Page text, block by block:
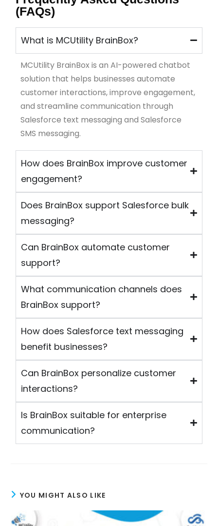
(FAQs)
What is MCUtility BrainBox?
MCUtility BrainBox is an AI-powered chatbot
solution that helps businesses automate
customer interactions, improve engagement,
and streamline communication through
Salesforce text messaging and Salesforce
SMS messaging.
How does BrainBox improve customer
engagement?
Does BrainBox support Salesforce bulk
messaging?
Can BrainBox automate customer
support?
What communication channels does
BrainBox support?
How does Salesforce text messaging
benefit businesses?
Can BrainBox personalize customer
interactions?
Is BrainBox suitable for enterprise
communication?
YOU MIGHT ALSO LIKE